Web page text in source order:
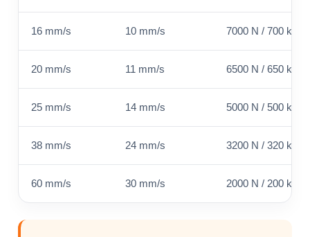
16 mm/s 10 mm/s 7000 N / 700 kg /
20 mm/s 11 mm/s 6500 N / 650 kg /
25 mm/s 14 mm/s 5000 N / 500 kg /
38 mm/s 24 mm/s 3200 N / 320 kg /
60 mm/s 30 mm/s 2000 N / 200 kg /